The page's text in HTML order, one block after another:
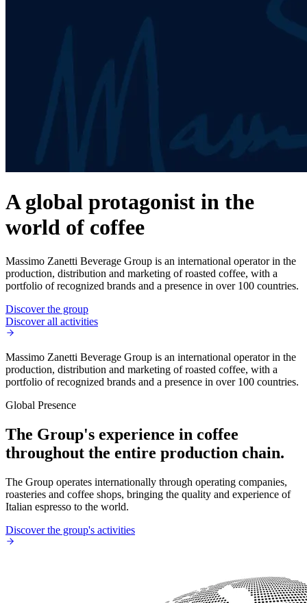
A global protagonist in the
world of coffee
Massimo Zanetti Beverage Group is an international operator in the
production, distribution and marketing of roasted coffee, with a
portfolio of recognized brands and a presence in over 100 countries.
Discover the group
Discover all activities
Massimo Zanetti Beverage Group is an international operator in the
production, distribution and marketing of roasted coffee, with a
portfolio of recognized brands and a presence in over 100 countries.
Global Presence
The Group's experience in coffee
throughout the entire production chain.
The Group operates internationally through operating companies,
roasteries and coffee shops, bringing the quality and experience of
Italian espresso to the world.
Discover the group's activities